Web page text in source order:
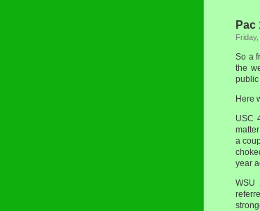
Pac
So a
the
public
Here
USC
a
year
WSU